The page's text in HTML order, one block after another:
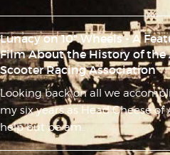
Lunacy on 10" Wheels - A
Film About the History of the
Scooter Racing Association
Looking back on all we
my six years as Head Cheese of
help but be am...